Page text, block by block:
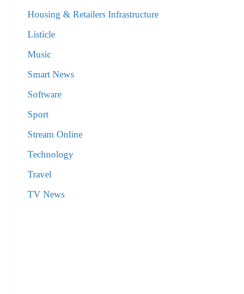
Housing & Retailers Infrastructure
Listicle
Music
Smart News
Software
Sport
Stream Online
Technology
Travel
TV News